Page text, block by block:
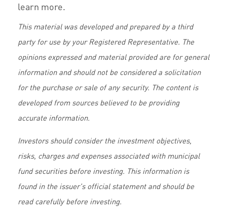
learn more.
This material was developed and prepared by a third
party for use by your Registered Representative. The
opinions expressed and material provided are for general
information and should not be considered a solicitation
for the purchase or sale of any security. The content is
developed from sources believed to be providing
accurate information.
Investors should consider the investment objectives,
risks, charges and expenses associated with municipal
fund securities before investing. This information is
found in the issuer's official statement and should be
read carefully before investing.